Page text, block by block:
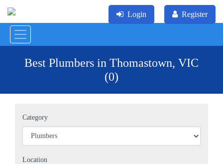
Login Register
Best Plumbers in Thomastown, VIC
(0)
Category
Location